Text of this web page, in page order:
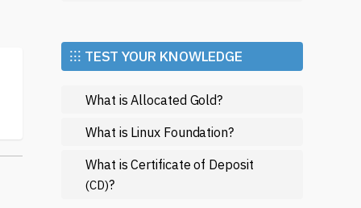
⁝⁝⁝ TEST YOUR KNOWLEDGE
What is Allocated Gold?
What is Linux Foundation?
What is Certificate of Deposit
(CD)?